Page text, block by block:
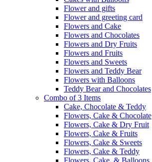
Flower and gifts
Flower and greeting card
Flowers and Cake
Flowers and Chocolates
Flowers and Dry Fruits
Flowers and Fruits
Flowers and Sweets
Flowers and Teddy Bear
Flowers with Balloons
Teddy Bear and Chocolates
Combo of 3 Items
Cake, Chocolate & Teddy
Flowers, Cake & Chocolate
Flowers, Cake & Dry Fruit
Flowers, Cake & Fruits
Flowers, Cake & Sweets
Flowers, Cake & Teddy
Flowers, Cake, & Balloons